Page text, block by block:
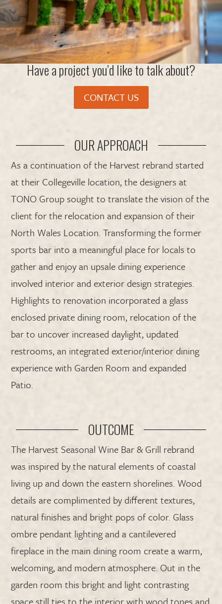
Have a project you’d like to talk about?
CONTACT US
OUR APPROACH
As a continuation of the Harvest rebrand started
at their Collegeville location, the designers at
TONO Group sought to translate the vision of the
client for the relocation and expansion of their
North Wales Location. Transforming the former
sports bar into a meaningful place for locals to
gather and enjoy an upsale dining experience
involved interior and exterior design strategies.
Highlights to renovation incorporated a glass
enclosed private dining room, relocation of the
bar to uncover increased daylight, updated
restrooms, an integrated exterior/interior dining
experience with Garden Room and expanded
Patio.
OUTCOME
The Harvest Seasonal Wine Bar & Grill rebrand
was inspired by the natural elements of coastal
living up and down the eastern shorelines. Wood
details are complimented by different textures,
natural finishes and bright pops of color. Glass
ombre pendant lighting and a cantilevered
fireplace in the main dining room create a warm,
welcoming, and modern atmosphere. Out in the
garden room this bright and light contrasting
space still ties to the interior with wood tones and